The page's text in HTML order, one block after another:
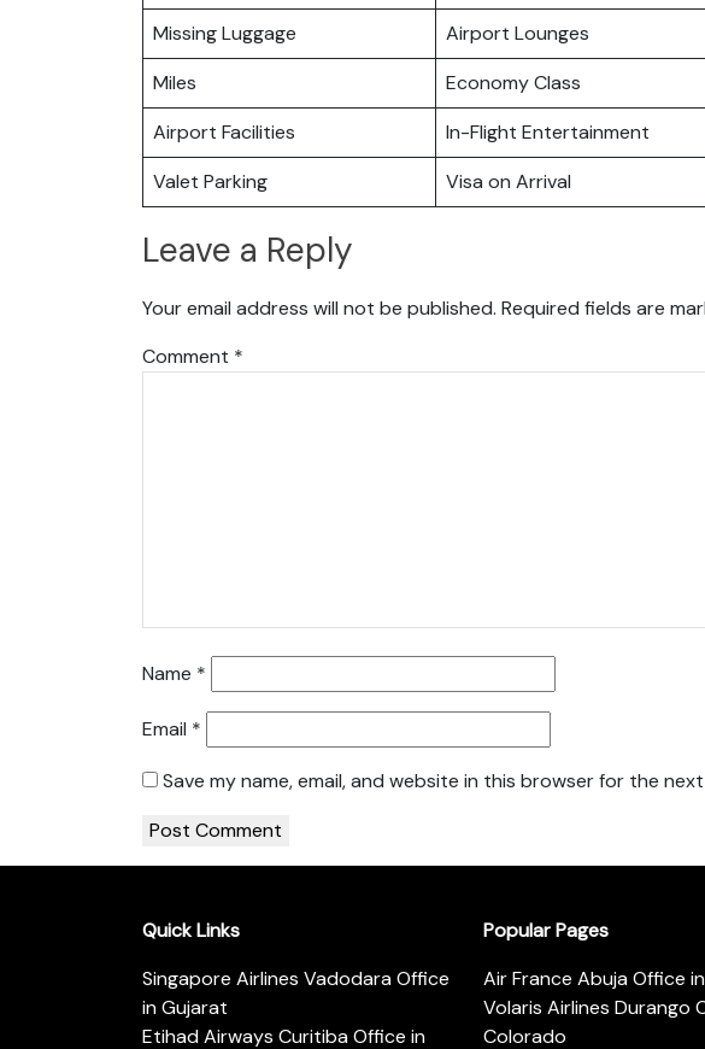
Missing Luggage
Airport Lounges
Miles
Economy Class
Airport Facilities
In-Flight Entertainment
Valet Parking
Visa on Arrival
Leave a Reply
Your email address will not be published. Required fields are
Comment *
Name *
Email *
Save my name, email, and website in this browser for the
Quick Links
Singapore Airlines Vadodara Office
in Gujarat
Etihad Airways Curitiba Office in
Popular Pages
Air France Abuja Office
Volaris Airlines Durango
Colorado